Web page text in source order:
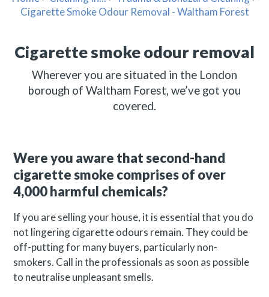
Cigarette Smoke Odour Removal - Waltham Forest
Cigarette smoke odour removal
Wherever you are situated in the London
borough of Waltham Forest, we’ve got you
covered.
Were you aware that second-hand
cigarette smoke comprises of over
4,000 harmful chemicals?
If you are selling your house, it is essential that you do
not lingering cigarette odours remain. They could be
off-putting for many buyers, particularly non-
smokers. Call in the professionals as soon as possible
to neutralise unpleasant smells.